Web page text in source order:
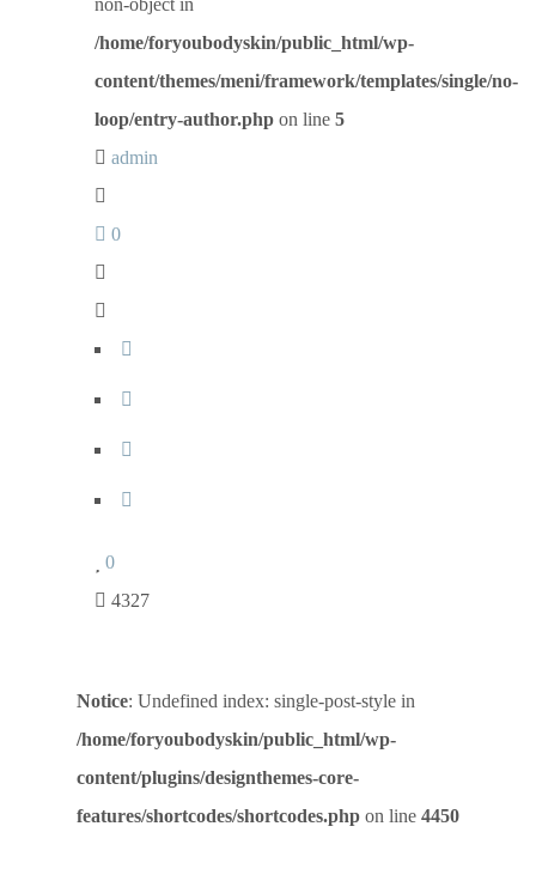
non-object in
/home/foryoubodyskin/public_html/wp-
content/themes/meni/framework/templates/single/no-
loop/entry-author.php on line 5
admin
0
0
4327
Notice: Undefined index: single-post-style in
/home/foryoubodyskin/public_html/wp-
content/plugins/designthemes-core-
features/shortcodes/shortcodes.php on line 4450